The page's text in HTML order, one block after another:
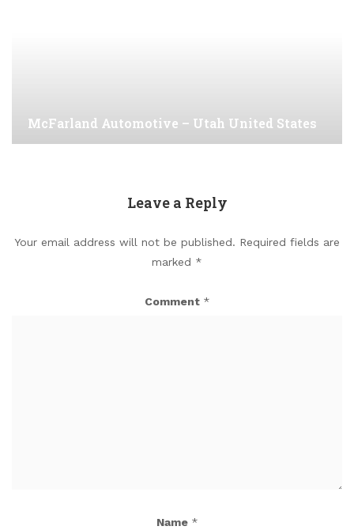
McFarland Automotive – Utah United States
Leave a Reply
Your email address will not be published. Required fields are
marked *
Comment *
Name *